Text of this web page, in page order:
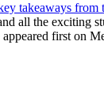
takeaways from
all the exciting
first on